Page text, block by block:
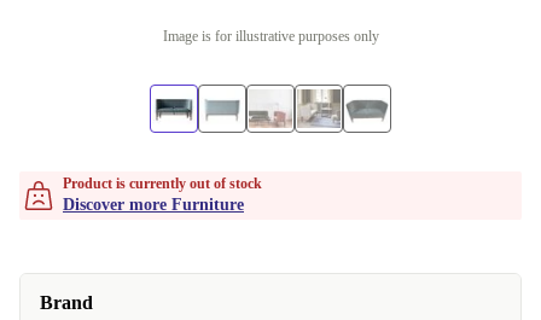
Image is for illustrative purposes only
Product is currently out of stock
Discover more Furniture
Brand